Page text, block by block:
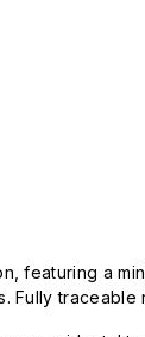
featuring a
Fully traceable